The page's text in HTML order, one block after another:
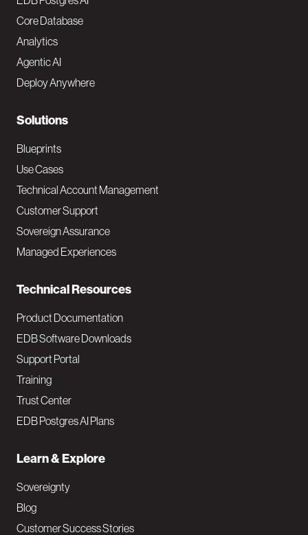
o
t
e
N
a
v
M
a
i
Core Database
Analytics
Agentic AI
Deploy Anywhere
Solutions
Blueprints
Use Cases
Technical Account Management
Customer Support
Sovereign Assurance
Managed Experiences
Technical Resources
Product Documentation
EDB Software Downloads
Support Portal
Training
Trust Center
EDB Postgres AI Plans
Learn & Explore
Sovereignty
Blog
Customer Success Stories